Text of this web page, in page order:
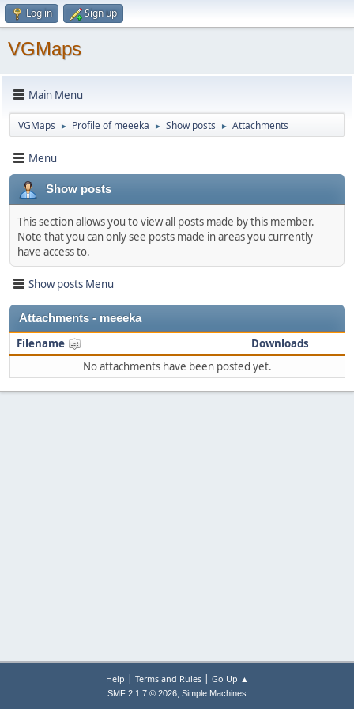
Log in Sign up
VGMaps
Main Menu
VGMaps ► Profile of meeeka ► Show posts ► Attachments
Menu
Show posts
This section allows you to view all posts made by this member.
Note that you can only see posts made in areas you currently
have access to.
Show posts Menu
Attachments - meeeka
Filename
Downloads
No attachments have been posted yet.
Help | Terms and Rules| Go Up ▲
SMF 2.1.7 © 2026, Simple Machines